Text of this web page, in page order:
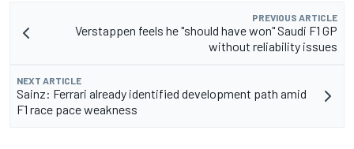
PREVIOUS ARTICLE
Verstappen feels he "should have won" Saudi F1 GP
without reliability issues
NEXT ARTICLE
Sainz: Ferrari already identified development path amid
F1 race pace weakness